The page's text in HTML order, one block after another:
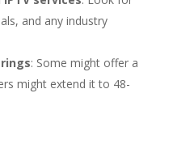
and any industry
: Some might offer a
might extend it to 48-